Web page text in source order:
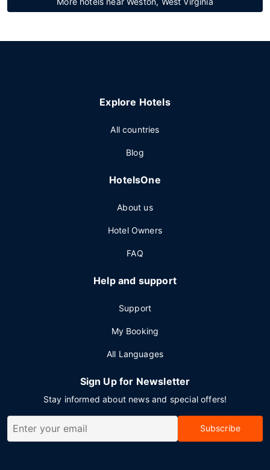
Explore Hotels
All countries
Blog
HotelsOne
About us
Hotel Owners
FAQ
Help and support
Support
My Booking
All Languages
Sign Up for Newsletter
Stay informed about news and special offers!
Subscribe